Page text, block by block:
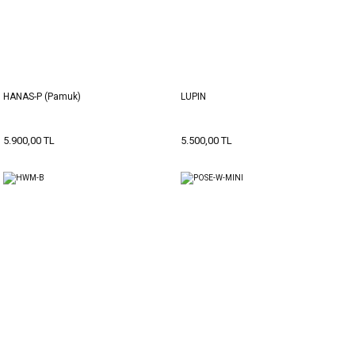
HANAS-P (Pamuk)
5.900,00 TL
LUPIN
5.500,00 TL